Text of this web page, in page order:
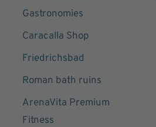
Gastronomies
Caracalla Shop
Friedrichsbad
Roman bath ruins
ArenaVita Premium
Fitness